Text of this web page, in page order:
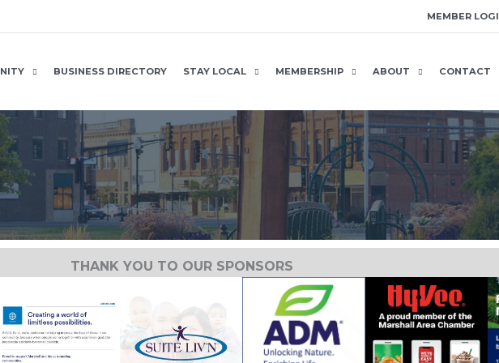
MEMBER
BUSINESS DIRECTORY STAY LOCAL MEMBERSHIP ABOUT CONTACT
THANK YOU TO OUR SPONSORS